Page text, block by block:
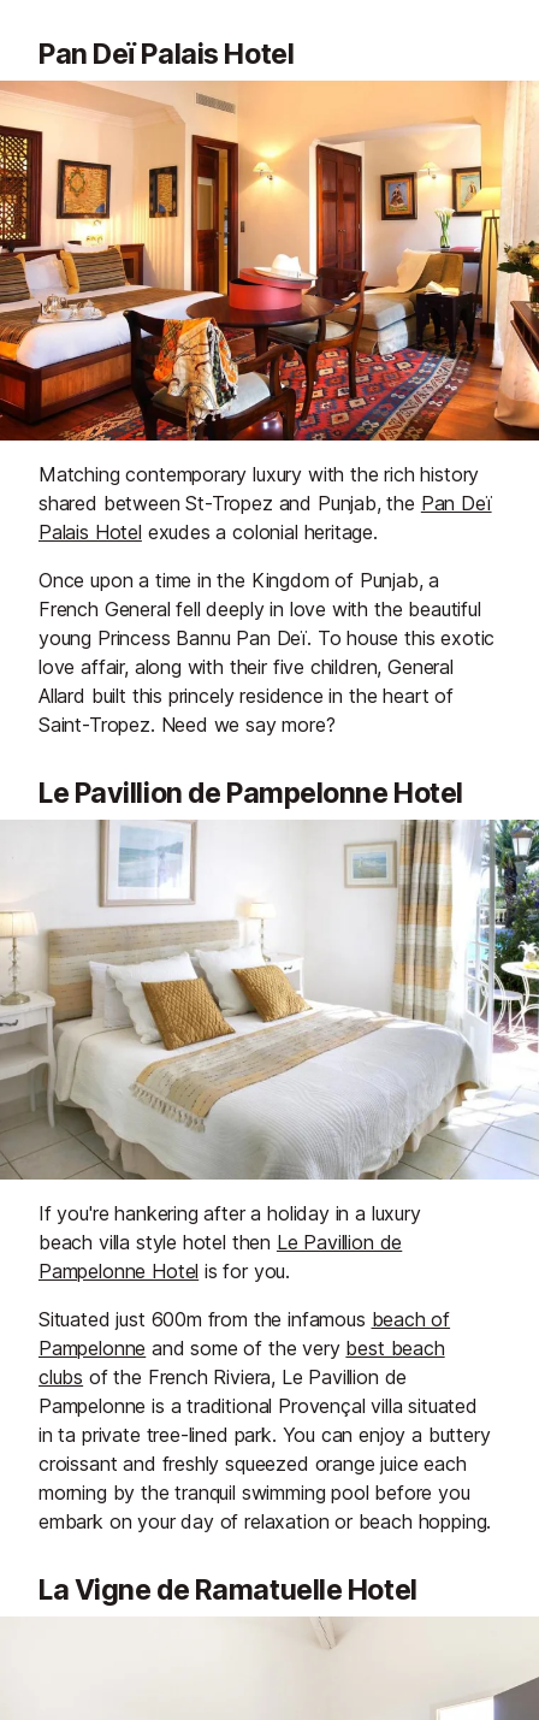
Pan Deï Palais Hotel
Matching contemporary luxury with the rich history
shared between St-Tropez and Punjab, the Pan Deï
Palais Hotel exudes a colonial heritage.
Once upon a time in the Kingdom of Punjab, a
French General fell deeply in love with the beautiful
young Princess Bannu Pan Deï. To house this exotic
love affair, along with their five children, General
Allard built this princely residence in the heart of
Saint-Tropez. Need we say more?
Le Pavillion de Pampelonne Hotel
If you're hankering after a holiday in a luxury
beach villa style hotel then Le Pavillion de
Pampelonne Hotel is for you.
Situated just 600m from the infamous beach of
Pampelonne and some of the very best beach
clubs of the French Riviera, Le Pavillion de
Pampelonne is a traditional Provençal villa situated
in ta private tree-lined park. You can enjoy a buttery
croissant and freshly squeezed orange juice each
morning by the tranquil swimming pool before you
embark on your day of relaxation or beach hopping.
La Vigne de Ramatuelle Hotel